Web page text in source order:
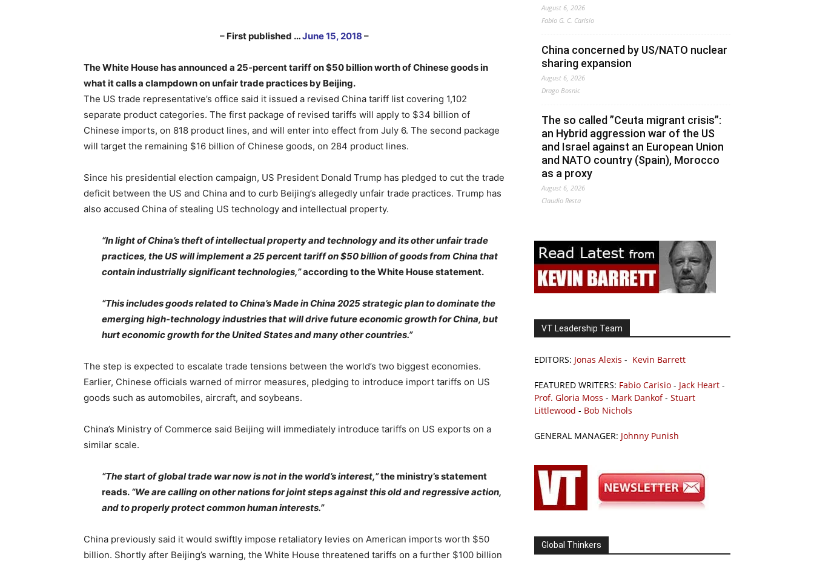
– First published …June 15, 2018 –
The White House has announced a 25-percent tariff on $50 billion worth of Chinese goods in
what it calls a clampdown on unfair trade practices by Beijing.
The US trade representative’s office said it issued a revised China tariff list covering 1,102
separate product categories. The first package of revised tariffs will apply to $34 billion of
Chinese imports, on 818 product lines, and will enter into effect from July 6. The second package
will target the remaining $16 billion of Chinese goods, on 284 product lines.
Since his presidential election campaign, US President Donald Trump has pledged to cut the trade
deficit between the US and China and to curb Beijing’s allegedly unfair trade practices. Trump has
also accused China of stealing US technology and intellectual property.
“In light of China’s theft of intellectual property and technology and its other unfair trade
practices, the US will implement a 25 percent tariff on $50 billion of goods from China that
contain industrially significant technologies,”according to the White House statement.
“This includes goods related to China’s Made in China 2025 strategic plan to dominate the
emerging high-technology industries that will drive future economic growth for China, but
hurt economic growth for the United States and many other countries.”
The step is expected to escalate trade tensions between the world’s two biggest economies.
Earlier, Chinese officials warned of mirror measures, pledging to introduce import tariffs on US
goods such as automobiles, aircraft, and soybeans.
China’s Ministry of Commerce said Beijing will immediately introduce tariffs on US exports on a
similar scale.
“The start of global trade war now is not in the world’s interest,”the ministry’s statement
reads. “We are calling on other nations for joint steps against this old and regressive action,
and to properly protect common human interests.”
China previously said it would swiftly impose retaliatory levies on American imports worth $50
billion. Shortly after Beijing’s warning, the White House threatened tariffs on a further $100 billion
August 6, 2026
Fabio G. C. Carisio
China concerned by US/NATO nuclear
sharing expansion
August 6, 2026
Drago Bosnic
The so called ”Ceuta migrant crisis”:
an Hybrid aggression war of the US
and Israel against an European Union
and NATO country (Spain), Morocco
as a proxy
August 6, 2026
Claudio Resta
VT Leadership Team
EDITORS: Jonas Alexis - Kevin Barrett
FEATURED WRITERS: Fabio Carisio - Jack Heart -
Prof. Gloria Moss - Mark Dankof- Stuart
Littlewood - Bob Nichols
GENERAL MANAGER: Johnny Punish
Global Thinkers